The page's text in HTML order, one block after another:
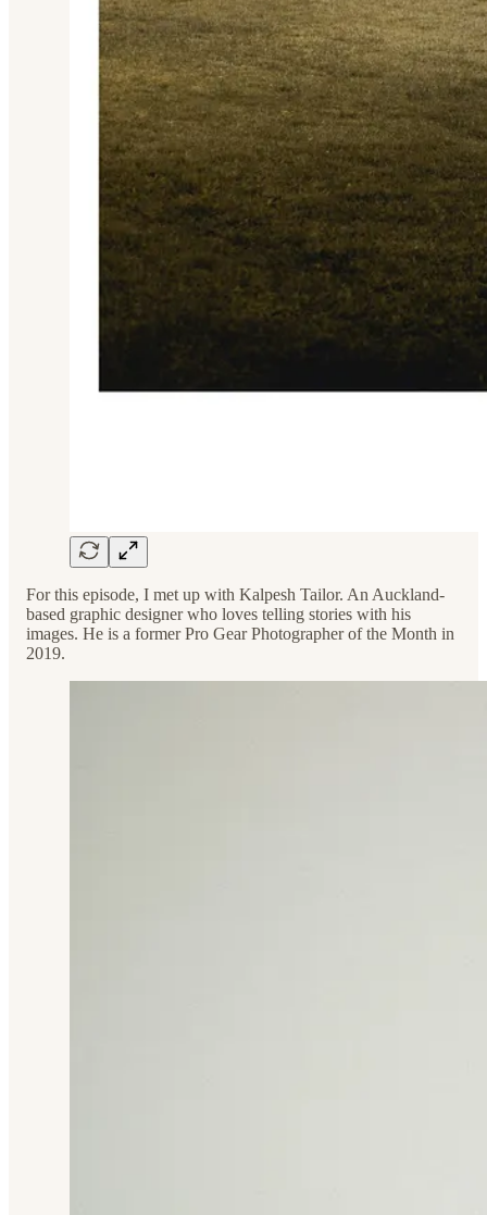
For this episode, I met up with Kalpesh Tailor. An Auckland-
based graphic designer who loves telling stories with his
images. He is a former Pro Gear Photographer of the Month in
2019.